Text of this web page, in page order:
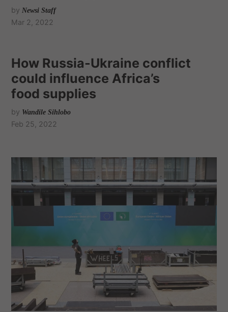
by Newsi Staff
Mar 2, 2022
How Russia-Ukraine conflict
could influence Africa’s
food supplies
by Wandile Sihlobo
Feb 25, 2022